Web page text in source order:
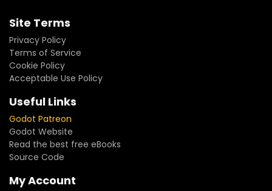
Site Terms
Privacy Policy
Terms of Service
Cookie Policy
Acceptable Use Policy
Useful Links
Godot Patreon
Godot Website
Read the best free eBooks
Source Code
My Account